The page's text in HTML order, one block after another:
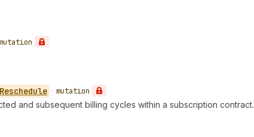
Reschedule • mutation
and subsequent billing cycles within a subscription contract.